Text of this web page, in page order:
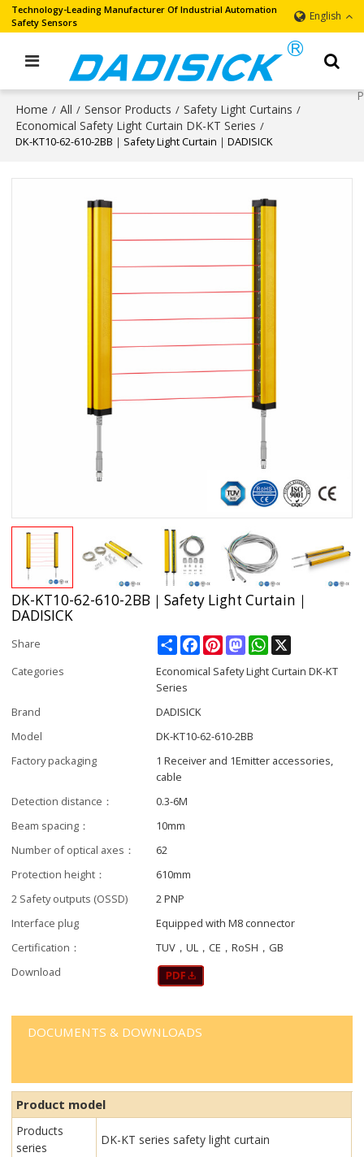
Technology-Leading Manufacturer Of Industrial Automation
Safety Sensors
English
Home / All / Sensor Products / Safety Light Curtains /
Economical Safety Light Curtain DK-KT Series /
DK-KT10-62-610-2BB｜Safety Light Curtain｜DADISICK
DK-KT10-62-610-2BB｜Safety Light Curtain｜
DADISICK
Share ShareFacebookPinterestMastodonWhatsApp
Categories
Economical Safety Light Curtain DK-KT
Series
Brand
DADISICK
Model
DK-KT10-62-610-2BB
Factory packaging
1 Receiver and 1Emitter accessories,
cable
Detection distance：
0.3-6M
Beam spacing：
10mm
Number of optical axes：
62
Protection height：
610mm
2 Safety outputs (OSSD)
2 PNP
Interface plug
Equipped with M8 connector
Certification：
TUV，UL，CE，RoSH，GB
Download
DOCUMENTS & DOWNLOADS
Product model
Products
series
DK-KT series safety light curtain